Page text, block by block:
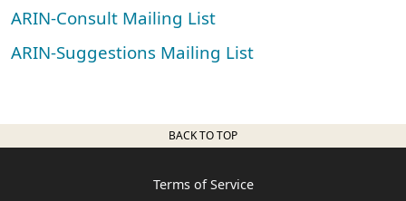
ARIN-Consult Mailing List
ARIN-Suggestions Mailing List
BACK TO TOP
Terms of Service